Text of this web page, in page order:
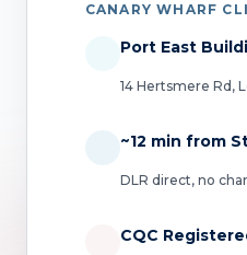
CANARY WHARF
Port East
14 Hertsmere Rd,
~12 min from
DLR direct, no
CQC